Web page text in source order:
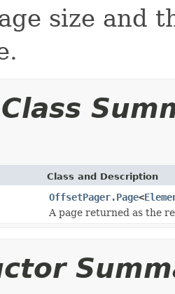
size and
Class and Description
OffsetPager.Page<
A page returned as the